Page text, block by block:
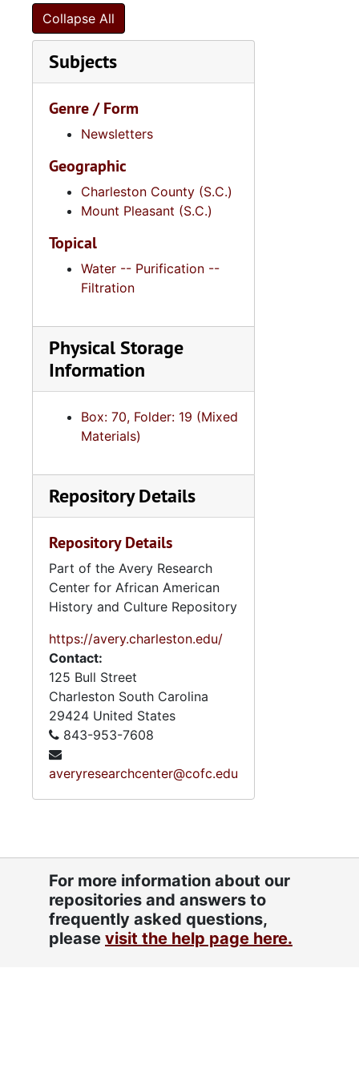
Collapse All
Subjects
Genre / Form
Newsletters
Geographic
Charleston County (S.C.)
Mount Pleasant (S.C.)
Topical
Water -- Purification --
Filtration
Physical Storage
Information
Box: 70, Folder: 19 (Mixed
Materials)
Repository Details
Repository Details
Part of the Avery Research
Center for African American
History and Culture Repository
https://avery.charleston.edu/
Contact:
125 Bull Street
Charleston South Carolina
29424 United States
843-953-7608
averyresearchcenter@cofc.edu
For more information about our
repositories and answers to
frequently asked questions,
please visit the help page here.